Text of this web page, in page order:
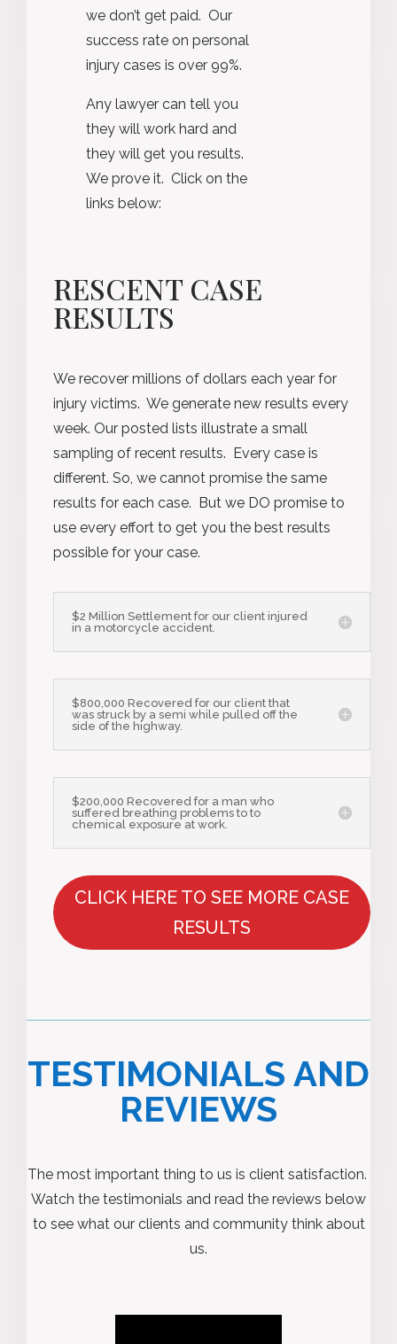
we don’t get paid. Our
success rate on personal
injury cases is over 99%.
Any lawyer can tell you
they will work hard and
they will get you results.
We prove it. Click on the
links below:
RESCENT CASE
RESULTS
We recover millions of dollars each year for
injury victims. We generate new results every
week. Our posted lists illustrate a small
sampling of recent results. Every case is
different. So, we cannot promise the same
results for each case. But we DO promise to
use every effort to get you the best results
possible for your case.
$2 Million Settlement for our client injured
in a motorcycle accident.
$800,000 Recovered for our client that
was struck by a semi while pulled off the
side of the highway.
$200,000 Recovered for a man who
suffered breathing problems to to
chemical exposure at work.
CLICK HERE TO SEE MORE CASE
RESULTS
TESTIMONIALS AND
REVIEWS
The most important thing to us is client satisfaction.
Watch the testimonials and read the reviews below
to see what our clients and community think about
us.